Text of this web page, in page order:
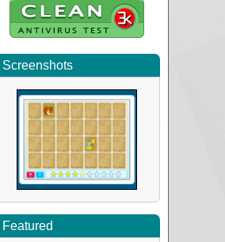
Screenshots
Featured